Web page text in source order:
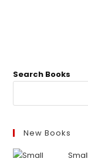
Search Books
New Books